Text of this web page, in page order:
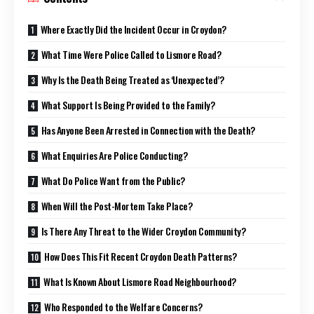
Where Exactly Did the Incident Occur in Croydon?
What Time Were Police Called to Lismore Road?
Why Is the Death Being Treated as ‘Unexpected’?
What Support Is Being Provided to the Family?
Has Anyone Been Arrested in Connection with the Death?
What Enquiries Are Police Conducting?
What Do Police Want from the Public?
When Will the Post-Mortem Take Place?
Is There Any Threat to the Wider Croydon Community?
How Does This Fit Recent Croydon Death Patterns?
What Is Known About Lismore Road Neighbourhood?
Who Responded to the Welfare Concerns?